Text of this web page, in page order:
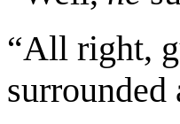
“All right,
surrounded